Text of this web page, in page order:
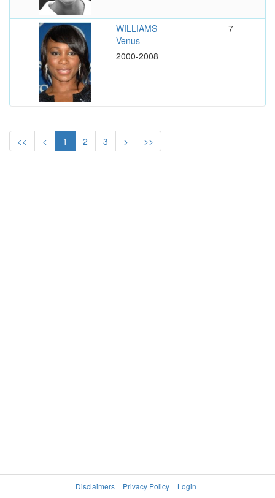
WILLIAMS
Venus
2000-2008
7
<< < 1 2 3 > >>
Disclaimers Privacy Policy
Login